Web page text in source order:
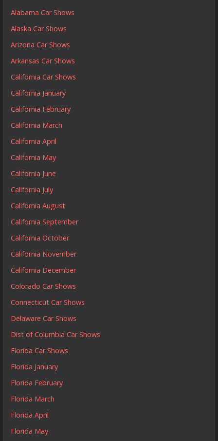
Alabama Car Shows
Alaska Car Shows
Arizona Car Shows
Arkansas Car Shows
California Car Shows
California January
California February
California March
California April
California May
California June
California July
California August
California September
California October
California November
California December
Colorado Car Shows
Connecticut Car Shows
Delaware Car Shows
Dist of Columbia Car Shows
Florida Car Shows
Florida January
Florida February
Florida March
Florida April
Florida May